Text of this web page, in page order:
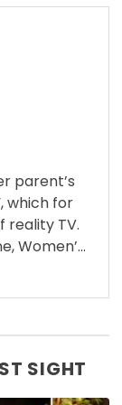
parent’s
which for
reality TV.
Women’...
SIGHT